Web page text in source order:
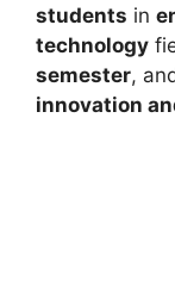
students in
technology
semester,
innovation